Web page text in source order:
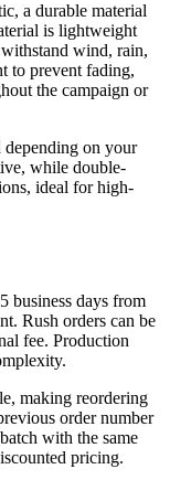
a durable material
is lightweight
wind, rain,
to prevent fading,
the campaign or
depending on your
while double-
ideal for high-
business days from
Rush orders can be
fee. Production
making reordering
order number
with the same
pricing.